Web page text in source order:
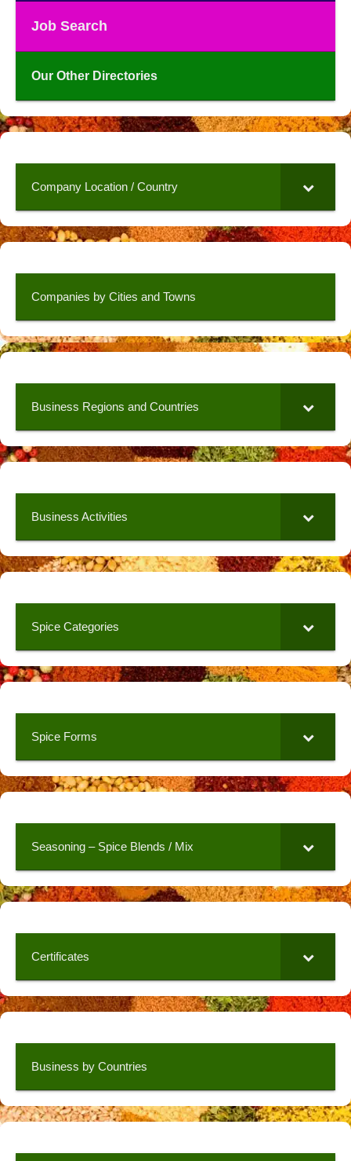
Job Search
Our Other Directories
Company Location / Country
Companies by Cities and Towns
Business Regions and Countries
Business Activities
Spice Categories
Spice Forms
Seasoning – Spice Blends / Mix
Certificates
Business by Countries